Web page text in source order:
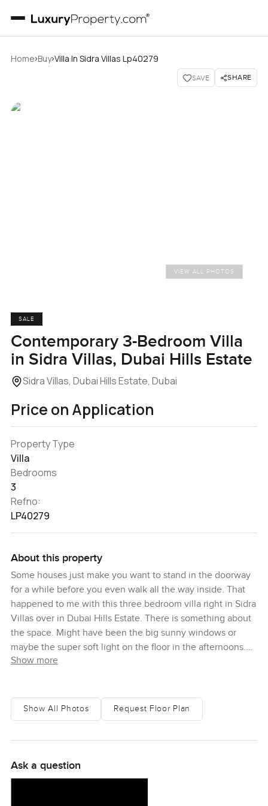
Home›Buy›Villa In Sidra Villas Lp40279
SAVE SHARE
VIEW ALL PHOTOS
SALE
Contemporary 3-Bedroom Villa
in Sidra Villas, Dubai Hills Estate
Sidra Villas, Dubai Hills Estate, Dubai
Price on Application
Property Type
Villa
Bedrooms
3
Refno:
LP40279
About this property
Some houses just make you want to stand in the doorway
for a while before you even walk all the way inside. That
happened to me with this three bedroom villa right in Sidra
Villas over in Dubai Hills Estate. There is something about
the space. Might have been the big sunny windows or
maybe the super soft light on the floor in the afternoons.
You look around and you can just picture living here. Not
mornings in the big open kitchen and living room without
getting in each other's way.
how the living space opens up. You get that sort of bright
happy feeling because of how sunlight just pours in from
Show more
Show All Photos Request Floor Plan
Ask a question